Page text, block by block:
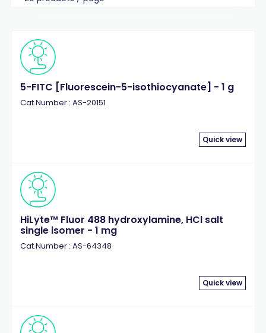
5-FITC [Fluorescein-5-isothiocyanate] - 1 g
Cat.Number : AS-20151
Quick view
HiLyte™ Fluor 488 hydroxylamine, HCl salt
single isomer - 1 mg
Cat.Number : AS-64348
Quick view